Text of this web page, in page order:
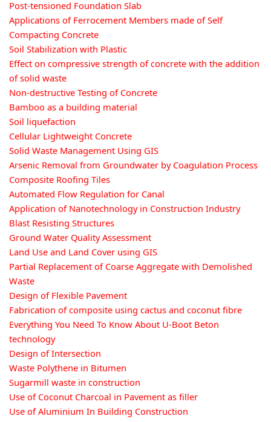
Post-tensioned Foundation Slab
Applications of Ferrocement Members made of Self
Compacting Concrete
Soil Stabilization with Plastic
Effect on compressive strength of concrete with the addition
of solid waste
Non-destructive Testing of Concrete
Bamboo as a building material
Soil liquefaction
Cellular Lightweight Concrete
Solid Waste Management Using GIS
Arsenic Removal from Groundwater by Coagulation Process
Composite Roofing Tiles
Automated Flow Regulation for Canal
Application of Nanotechnology in Construction Industry
Blast Resisting Structures
Ground Water Quality Assessment
Land Use and Land Cover using GIS
Partial Replacement of Coarse Aggregate with Demolished
Waste
Design of Flexible Pavement
Fabrication of composite using cactus and coconut fibre
Everything You Need To Know About U-Boot Beton
technology
Design of Intersection
Waste Polythene in Bitumen
Sugarmill waste in construction
Use of Coconut Charcoal in Pavement as filler
Use of Aluminium In Building Construction